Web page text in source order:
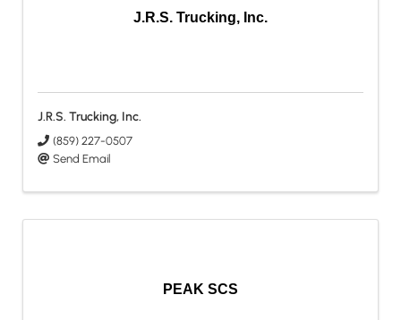
J.R.S. Trucking, Inc.
J.R.S. Trucking, Inc.
(859) 227-0507
Send Email
PEAK SCS